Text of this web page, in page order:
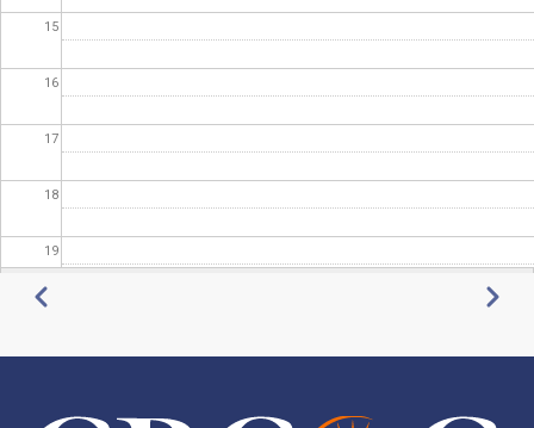
15
16
17
18
19
20
22
Pagination
Previous Next